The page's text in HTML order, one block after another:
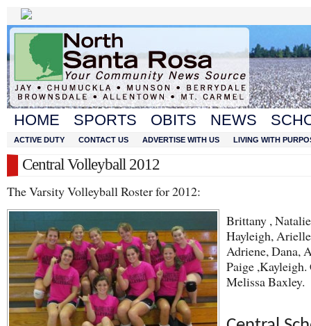
HOME SPORTS OBITS NEWS
ACTIVE DUTY CONTACT US ADVERTISE WITH US LIVING WITH
Central Volleyball 2012
The Varsity Volleyball Roster for 2012:
Brittany ,
Hayleigh,
Adriene, Dana,
Paige ,Kayleigh.
Melissa Baxley.